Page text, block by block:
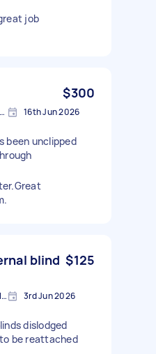
job
$300
Narraweena NSW 2099, Australia 16th Jun 2026
been unclipped
blind $125
Bilgola Plateau NSW, Australia 3rd Jun 2026
dislodged
be reattached